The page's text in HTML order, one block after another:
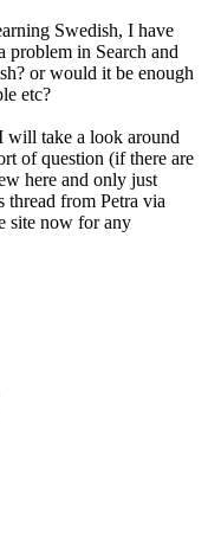
Swedish, I have
problem in Search and
or would it be enough
etc?
will take a look around
of question (if there are
here and only just
from Petra via
site now for any